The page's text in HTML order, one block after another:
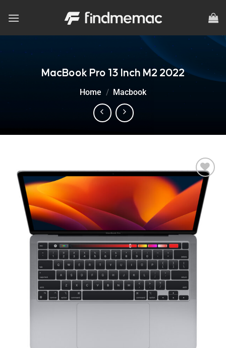
MacBook Pro 13 Inch M2 2022
Home / Macbook
Add to
wishlist